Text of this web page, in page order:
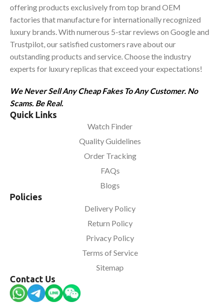
offering products exclusively from top brand OEM
factories that manufacture for internationally recognized
luxury brands. With numerous 5-star reviews on Google and
Trustpilot, our satisfied customers rave about our
outstanding products and service. Choose the industry
experts for luxury replicas that exceed your expectations!
We Never Sell Any Cheap Fakes To Any Customer. No
Scams. Be Real.
Quick Links
Watch Finder
Quality Guidelines
Order Tracking
FAQs
Blogs
Policies
Delivery Policy
Return Policy
Privacy Policy
Terms of Service
Sitemap
Contact Us